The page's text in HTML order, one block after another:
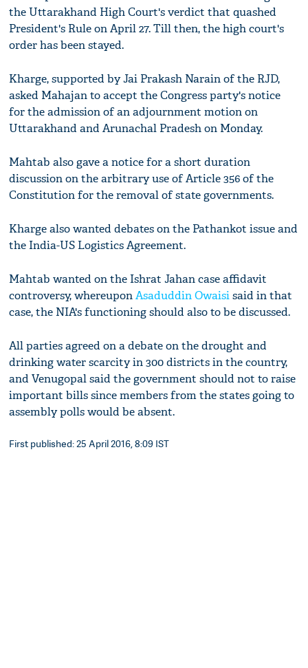
the Uttarakhand High Court's verdict that quashed
President's Rule on April 27. Till then, the high court's
order has been stayed.
Kharge, supported by Jai Prakash Narain of the RJD,
asked Mahajan to accept the Congress party's notice
for the admission of an adjournment motion on
Uttarakhand and Arunachal Pradesh on Monday.
Mahtab also gave a notice for a short duration
discussion on the arbitrary use of Article 356 of the
Constitution for the removal of state governments.
Kharge also wanted debates on the Pathankot issue and
the India-US Logistics Agreement.
Mahtab wanted on the Ishrat Jahan case affidavit
controversy, whereuponAsaduddin Owaisisaid in that
case, the NIA's functioning should also to be discussed.
All parties agreed on a debate on the drought and
drinking water scarcity in 300 districts in the country,
and Venugopal said the government should not to raise
important bills since members from the states going to
assembly polls would be absent.
First published: 25 April 2016, 8:09 IST